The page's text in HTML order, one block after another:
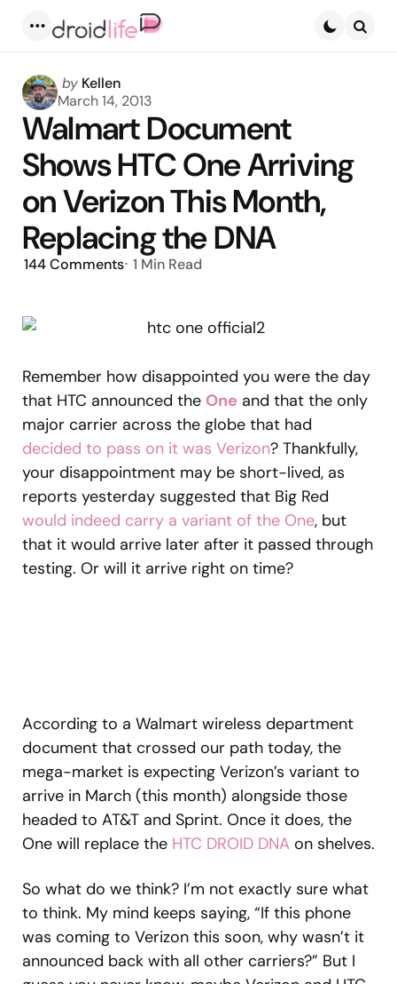
Posted
by
by Kellen
March 14, 2013
Walmart Document
Shows HTC One Arriving
on Verizon This Month,
Replacing the DNA
144Comments 1 Min Read
Remember how disappointed you were the day
that HTC announced the One and that the only
major carrier across the globe that had
decided to pass on it was Verizon? Thankfully,
your disappointment may be short-lived, as
reports yesterday suggested that Big Red
would indeed carry a variant of the One, but
that it would arrive later after it passed through
testing. Or will it arrive right on time?
According to a Walmart wireless department
document that crossed our path today, the
mega-market is expecting Verizon’s variant to
arrive in March (this month) alongside those
headed to AT&T and Sprint. Once it does, the
One will replace the HTC DROID DNA on shelves.
So what do we think? I’m not exactly sure what
to think. My mind keeps saying, “If this phone
was coming to Verizon this soon, why wasn’t it
announced back with all other carriers?” But I